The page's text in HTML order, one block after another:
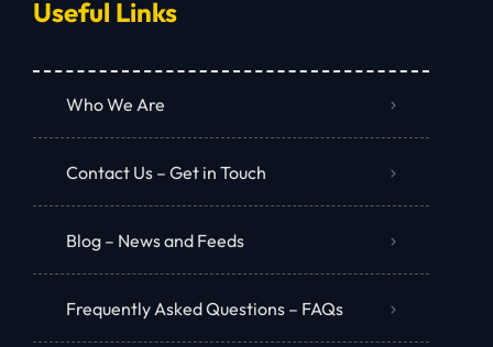
Useful Links
Who We Are
Contact Us – Get in Touch
Blog – News and Feeds
Frequently Asked Questions – FAQs